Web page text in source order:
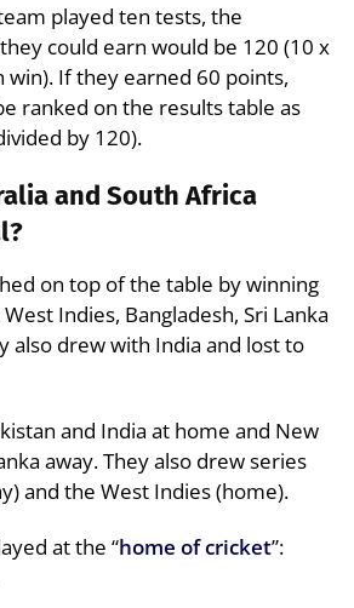
played ten tests, the
could earn would be 120 (10 x
win). If they earned 60 points,
ranked on the results table as
by 120).
and South Africa
on top of the table by winning
Indies, Bangladesh, Sri Lanka
also drew with India and lost to
and India at home and New
away. They also drew series
and the West Indies (home).
at the “home of cricket”: